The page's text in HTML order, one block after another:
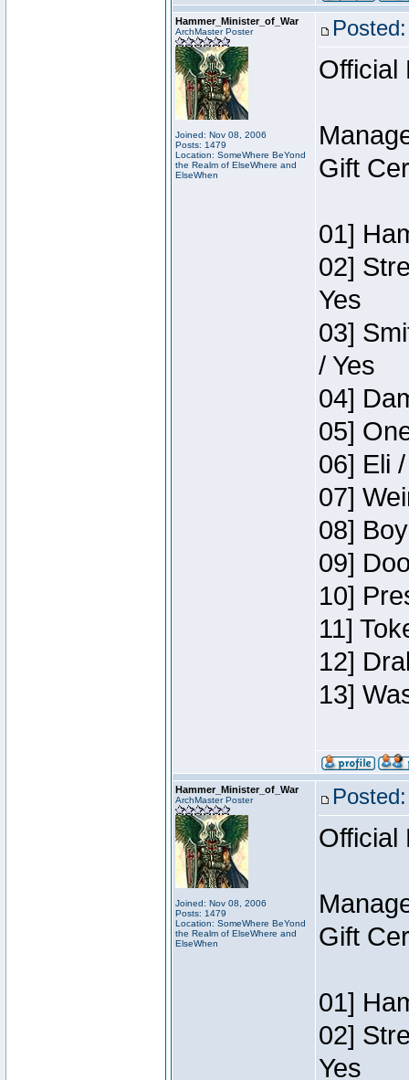
Hammer_Minister_of_War
ArchMaster Poster
Joined: Nov 08, 2006
Posts: 1479
Location: SomeWhere BeYond
the Realm of ElseWhere and
ElseWhen
Official
Gift
01]
02]
Yes
03]
/ Yes
04]
05]
06] Eli
07]
08]
09]
10]
11]
12]
13]
Hammer_Minister_of_War
ArchMaster Poster
Joined: Nov 08, 2006
Posts: 1479
Location: SomeWhere BeYond
the Realm of ElseWhere and
ElseWhen
Official
Gift
01]
02]
Yes